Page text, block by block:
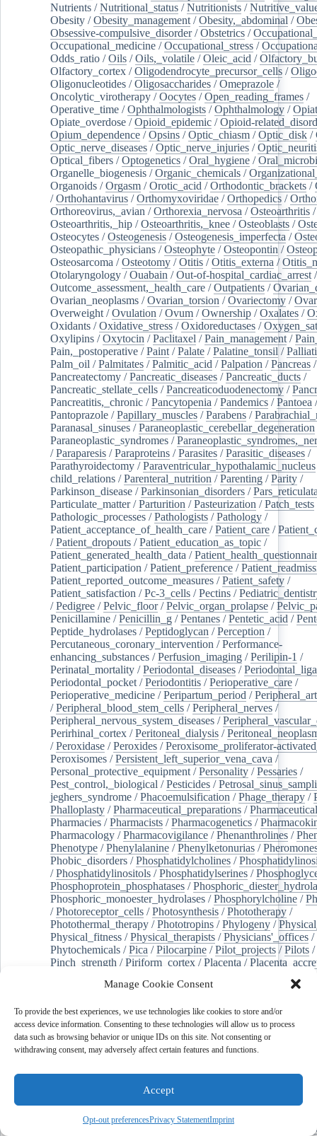
Manage Cookie Consent
To provide the best experiences, we use technologies like cookies to store and/or
access device information. Consenting to these technologies will allow us to process
data such as browsing behavior or unique IDs on this site. Not consenting or
withdrawing consent, may adversely affect certain features and functions.
Accept
Opt-out preferencesPrivacy StatementImprint
Nutrients /Nutritional_status /Nutritionists /
Obesity /Obesity_management /Obesity,_abdominal /
Obsessive-compulsive_disorder/Obstetrics /
Occupational_medicine /Occupational_stress /
Odds_ratio /Oils /Oils,_volatile /Oleic_acid /
Olfactory_cortex /Oligodendrocyte_precursor_cells /
Oligonucleotides /Oligosaccharides /Omeprazole /
Oncolytic_virotherapy /Oocytes /Open_reading_frames /
Operative_time /Ophthalmologists /Ophthalmology /
Opiate_overdose /Opioid_epidemic /Opioid-
Opium_dependence /Opsins /Optic_chiasm /Optic_disk /
Optic_nerve_diseases /Optic_nerve_injuries /
Optical_fibers /Optogenetics /Oral_hygiene /
Organelle_biogenesis /Organic_chemicals /
Organoids /Orgasm /Orotic_acid /Orthodontic_brackets /
/Orthohantavirus /Orthomyxoviridae /Orthopedics /
Orthoreovirus,_avian /Orthorexia_nervosa /Osteoarthritis /
Osteoarthritis,_hip /Osteoarthritis,_knee /Osteoblasts /
Osteocytes /Osteogenesis /Osteogenesis_imperfecta /
Osteopathic_physicians /Osteophyte /Osteopontin /
Osteosarcoma /Osteotomy /Otitis /Otitis_externa /
Otolaryngology /Ouabain /Out-of-hospital_cardiac_arrest /
Outcome_assessment,_health_care /Outpatients /
Ovarian_neoplasms /Ovarian_torsion /Ovariectomy /
Overweight /Ovulation /Ovum /Ownership /Oxalates /
Oxidants /Oxidative_stress /Oxidoreductases /
Oxylipins /Oxytocin /Paclitaxel /Pain_management /
Pain,_postoperative /Paint /Palate /Palatine_tonsil /
Palm_oil /Palmitates /Palmitic_acid /Palpation /Pancreas /
Pancreatectomy /Pancreatic_diseases /Pancreatic_ducts /
Pancreatic_stellate_cells /Pancreaticoduodenectomy /
Pancreatitis,_chronic /Pancytopenia /Pandemics /Pantoea /
Pantoprazole /Papillary_muscles /Parabens /
Paranasal_sinuses /Paraneoplastic_cerebellar_degeneration
Paraneoplastic_syndromes /
/Paraparesis /Paraproteins /Parasites /Parasitic_diseases /
Parathyroidectomy /Paraventricular_hypothalamic_nucleus
child_relations /Parenteral_nutrition /Parenting /Parity /
Parkinson_disease /Parkinsonian_disorders /
Particulate_matter/Parturition /Pasteurization /Patch_tests
Pathologic_processes /Pathologists /Pathology /
Patient_acceptance_of_health_care /Patient_care /
/Patient_dropouts /Patient_education_as_topic /
Patient_generated_health_data /
Patient_participation /Patient_preference /
Patient_reported_outcome_measures /Patient_safety /
Patient_satisfaction /Pc-3_cells /Pectins /
/Pedigree /Pelvic_floor/Pelvic_organ_prolapse /
Penicillamine /Penicillin_g /Pentanes /Pentetic_acid /
Peptide_hydrolases /Peptidoglycan /Perception /
Percutaneous_coronary_intervention /Performance-
enhancing_substances /Perfusion_imaging /Perilipin-1 /
Perinatal_mortality /Periodontal_diseases /
Periodontal_pocket /Periodontitis /Perioperative_care /
Perioperative_medicine /Peripartum_period /
/Peripheral_blood_stem_cells /Peripheral_nerves /
Peripheral_nervous_system_diseases /
Perirhinal_cortex /Peritoneal_dialysis /
/Peroxidase /Peroxides /Peroxisome_proliferator-
Peroxisomes /Persistent_left_superior_vena_cava /
Personal_protective_equipment /Personality /Pessaries /
Pest_control,_biological /Pesticides /
jeghers_syndrome /Phacoemulsification /Phage_therapy /
Phalloplasty /Pharmaceutical_preparations /
Pharmacies /Pharmacists /Pharmacogenetics /
Pharmacology /Pharmacovigilance /Phenanthrolines /
Phenotype /Phenylalanine /Phenylketonurias /
Phobic_disorders /Phosphatidylcholines /
/Phosphatidylinositols /Phosphatidylserines /
Phosphoprotein_phosphatases /
Phosphoric_monoester_hydrolases /Phosphorylcholine /
/Photoreceptor_cells /Photosynthesis /Phototherapy /
Photothermal_therapy /Phototropins /Phylogeny /
Physical_fitness /Physical_therapists /Physicians'_offices /
Phytochemicals /Pica /Pilocarpine /Pilot_projects /Pilots /
Pinch_strength /Piriform_cortex /Placenta /
Plaque,_atherosclerotic/Plasma_cells Plasma_exchange
Platelet_activation/Pleura/Pleural_effusion/
Pleural_effusion,_malignant/Pluripotent_stem_cells/
Pneumonia,_viral/Pneumothorax/ Podocytes/
of-care_systems/Point-of-care_testing/Poisoning
Polyamines/Polychlorinated_biphenyls/
Polycyclic_aromatic_hydrocarbons
Polydioxanone
/ Polyelectrolytes Polyesters
Polymerase_chain_reaction/Polymers/